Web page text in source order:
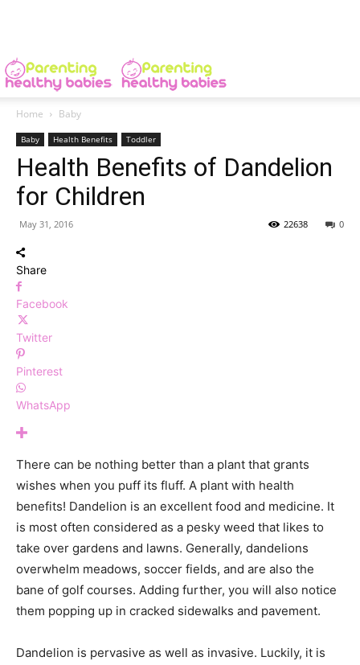
Home Baby
Baby Health Benefits Toddler
Health Benefits of Dandelion
for Children
May 31, 2016 0
22638
Share
Facebook
Twitter
Pinterest
WhatsApp
There can be nothing better than a plant that grants
wishes when you puff its fluff. A plant with health
benefits! Dandelion is an excellent food and medicine. It
is most often considered as a pesky weed that likes to
take over gardens and lawns. Generally, dandelions
overwhelm meadows, soccer fields, and are also the
bane of golf courses. Adding further, you will also notice
them popping up in cracked sidewalks and pavement.
Dandelion is pervasive as well as invasive. Luckily, it is